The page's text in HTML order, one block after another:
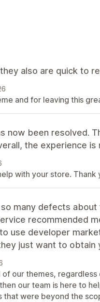
also are quick to
and for leaving this
now been resolved.
the experience is
with your store.
many defects
recommended
use developer
just want to obtain
our themes,
our team is here to
were beyond the